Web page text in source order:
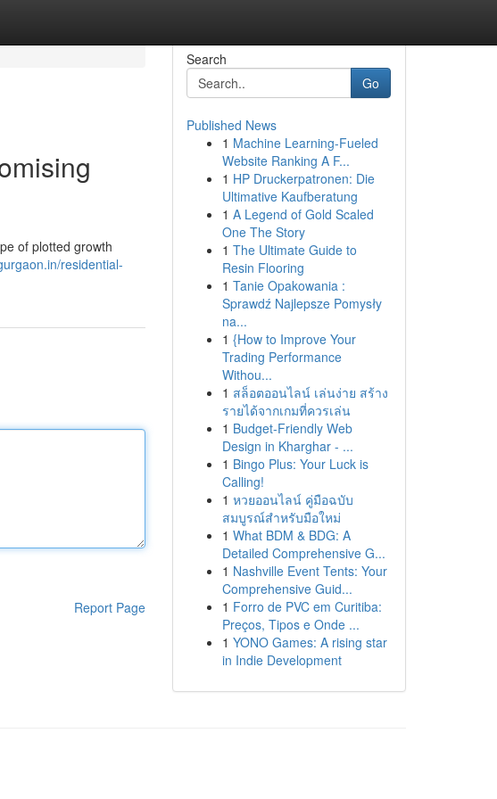
of plotted growth
residential-
Report Page
Search
Go
Published News
1 Machine Learning-Fueled
Website Ranking A F...
1 HP Druckerpatronen: Die
Ultimative Kaufberatung
1 A Legend of Gold Scaled
One The Story
1 The Ultimate Guide to
Resin Flooring
1 Tanie Opakowania :
Sprawdź Najlepsze Pomysły
na...
1 {How to Improve Your
Trading Performance
Withou...
1 สล็อตออนไลน์ เล่นง่าย สร้าง
รายได้จากเกมที่ควรเล่น
1 Budget-Friendly Web
Design in Kharghar - ...
1 Bingo Plus: Your Luck is
Calling!
1 หวยออนไลน์ คู่มือฉบับ
สมบูรณ์สำหรับมือใหม่
1 What BDM & BDG: A
Detailed Comprehensive G...
1 Nashville Event Tents: Your
Comprehensive Guid...
1 Forro de PVC em Curitiba:
Preços, Tipos e Onde ...
1 YONO Games: A rising star
in Indie Development